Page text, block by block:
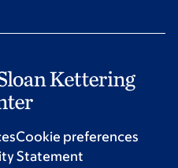
Cookie preferences
Statement